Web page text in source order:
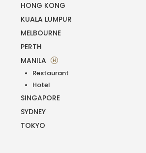
HONG KONG
KUALA LUMPUR
MELBOURNE
PERTH
MANILA
H
Restaurant
Hotel
SINGAPORE
SYDNEY
TOKYO